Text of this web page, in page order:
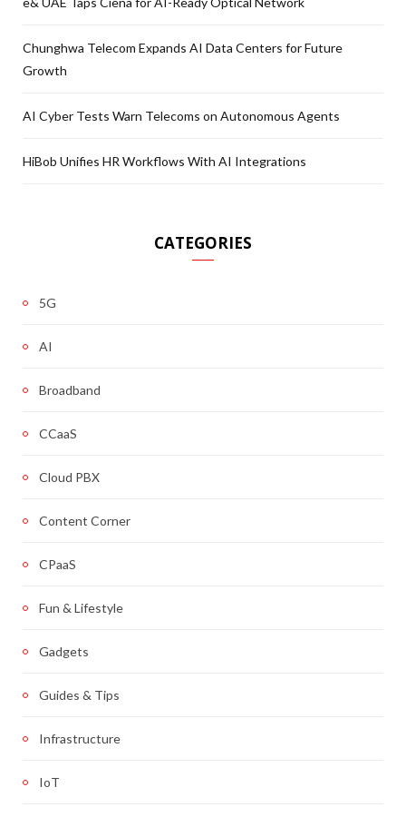
Chunghwa Telecom Expands AI Data Centers for Future
Growth
AI Cyber Tests Warn Telecoms on Autonomous Agents
HiBob Unifies HR Workflows With AI Integrations
CATEGORIES
5G
AI
Broadband
CCaaS
Cloud PBX
Content Corner
CPaaS
Fun & Lifestyle
Gadgets
Guides & Tips
Infrastructure
IoT